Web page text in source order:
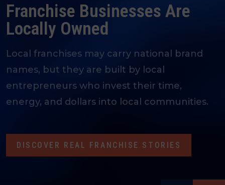
Franchising is Bringing
People Together
Spanning over 300 industries and thousands
of brands, franchising opens doors, uplifts
communities, and creates meaningful
careers.
LEARN MORE